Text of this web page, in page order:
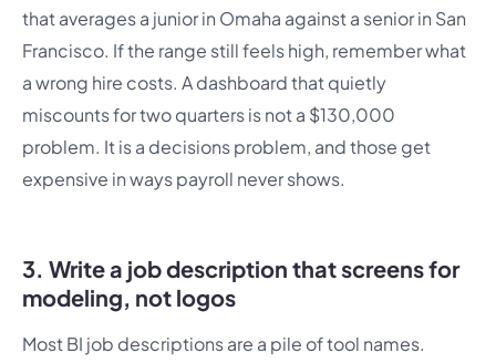
that averages a junior in Omaha against a senior in San
Francisco. If the range still feels high, remember what
a wrong hire costs. A dashboard that quietly
miscounts for two quarters is not a $130,000
problem. It is a decisions problem, and those get
expensive in ways payroll never shows.
3. Write a job description that screens for
modeling, not logos
Most BI job descriptions are a pile of tool names.